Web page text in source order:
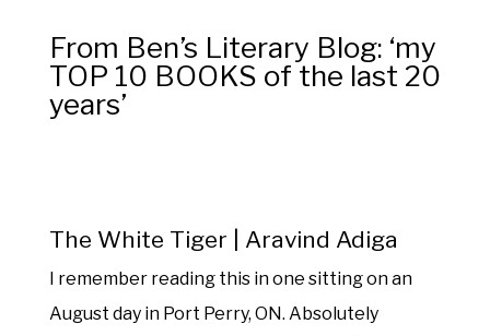
From Ben’s Literary Blog: ‘my
TOP 10 BOOKS of the last 20
years’
The White Tiger | Aravind Adiga
I remember reading this in one sitting on an
August day in Port Perry, ON. Absolutely